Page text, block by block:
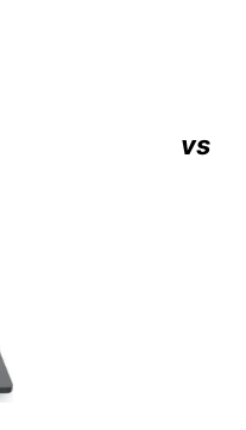
vs